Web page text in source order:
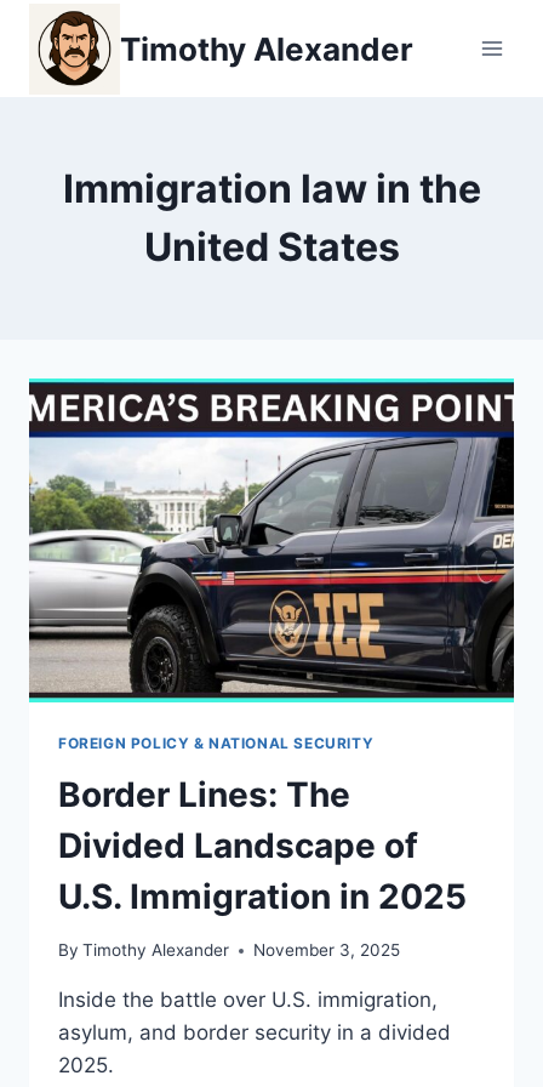
content
Timothy Alexander
Immigration law in the
United States
FOREIGN POLICY & NATIONAL SECURITY
Border Lines: The
Divided Landscape of
U.S. Immigration in 2025
By Timothy Alexander November 3, 2025
Inside the battle over U.S. immigration,
asylum, and border security in a divided
2025.